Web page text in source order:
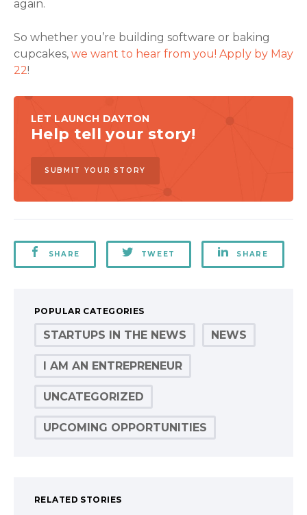
again.
So whether you’re building software or baking
cupcakes, we want to hear from you! Apply by May
22!
LET LAUNCH DAYTON
Help tell your story!
SUBMIT YOUR STORY
SHARE TWEET SHARE
POPULAR CATEGORIES
STARTUPS IN THE NEWS NEWS
I AM AN ENTREPRENEUR
UNCATEGORIZED
UPCOMING OPPORTUNITIES
RELATED STORIES